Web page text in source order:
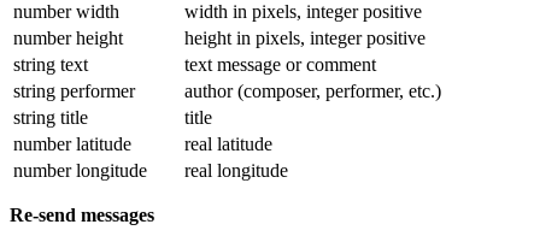
number width
width in pixels, integer positive
number height
height in pixels, integer positive
string text
text message or comment
string performer
author (composer, performer, etc.)
string title
title
number latitude
real latitude
number longitude
real longitude
Re-send messages